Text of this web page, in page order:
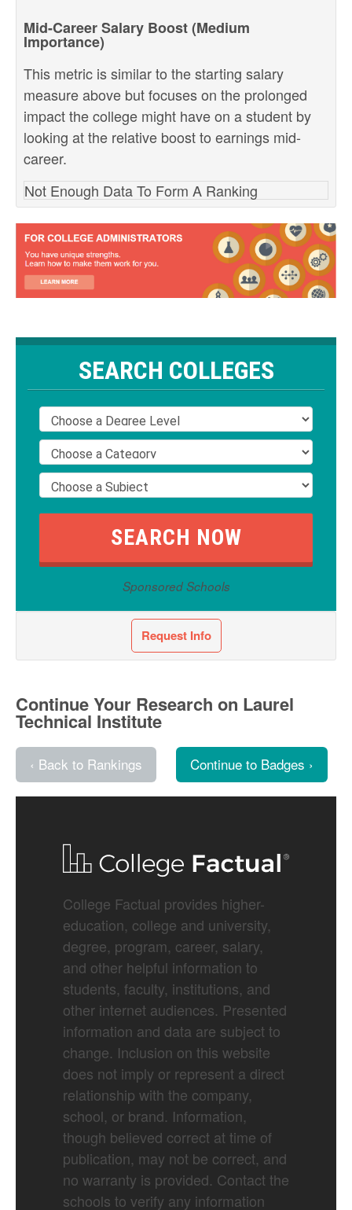
Mid-Career Salary Boost (Medium
Importance)
This metric is similar to the starting salary
measure above but focuses on the prolonged
impact the college might have on a student by
looking at the relative boost to earnings mid-
career.
Not Enough Data To Form A Ranking
SEARCH COLLEGES
Sponsored Schools
Request Info
Continue Your Research on Laurel
Technical Institute
‹ Back to Rankings Continue to Badges ›
College Factual provides higher-
education, college and university,
degree, program, career, salary,
and other helpful information to
students, faculty, institutions, and
other internet audiences. Presented
information and data are subject to
change. Inclusion on this website
does not imply or represent a direct
relationship with the company,
school, or brand. Information,
though believed correct at time of
publication, may not be correct, and
no warranty is provided. Contact the
schools to verify any information